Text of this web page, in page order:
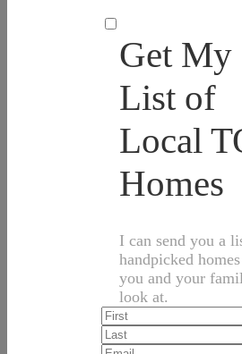
Get My
List of
Local
Homes
I can send you a
handpicked
you and your
look at.